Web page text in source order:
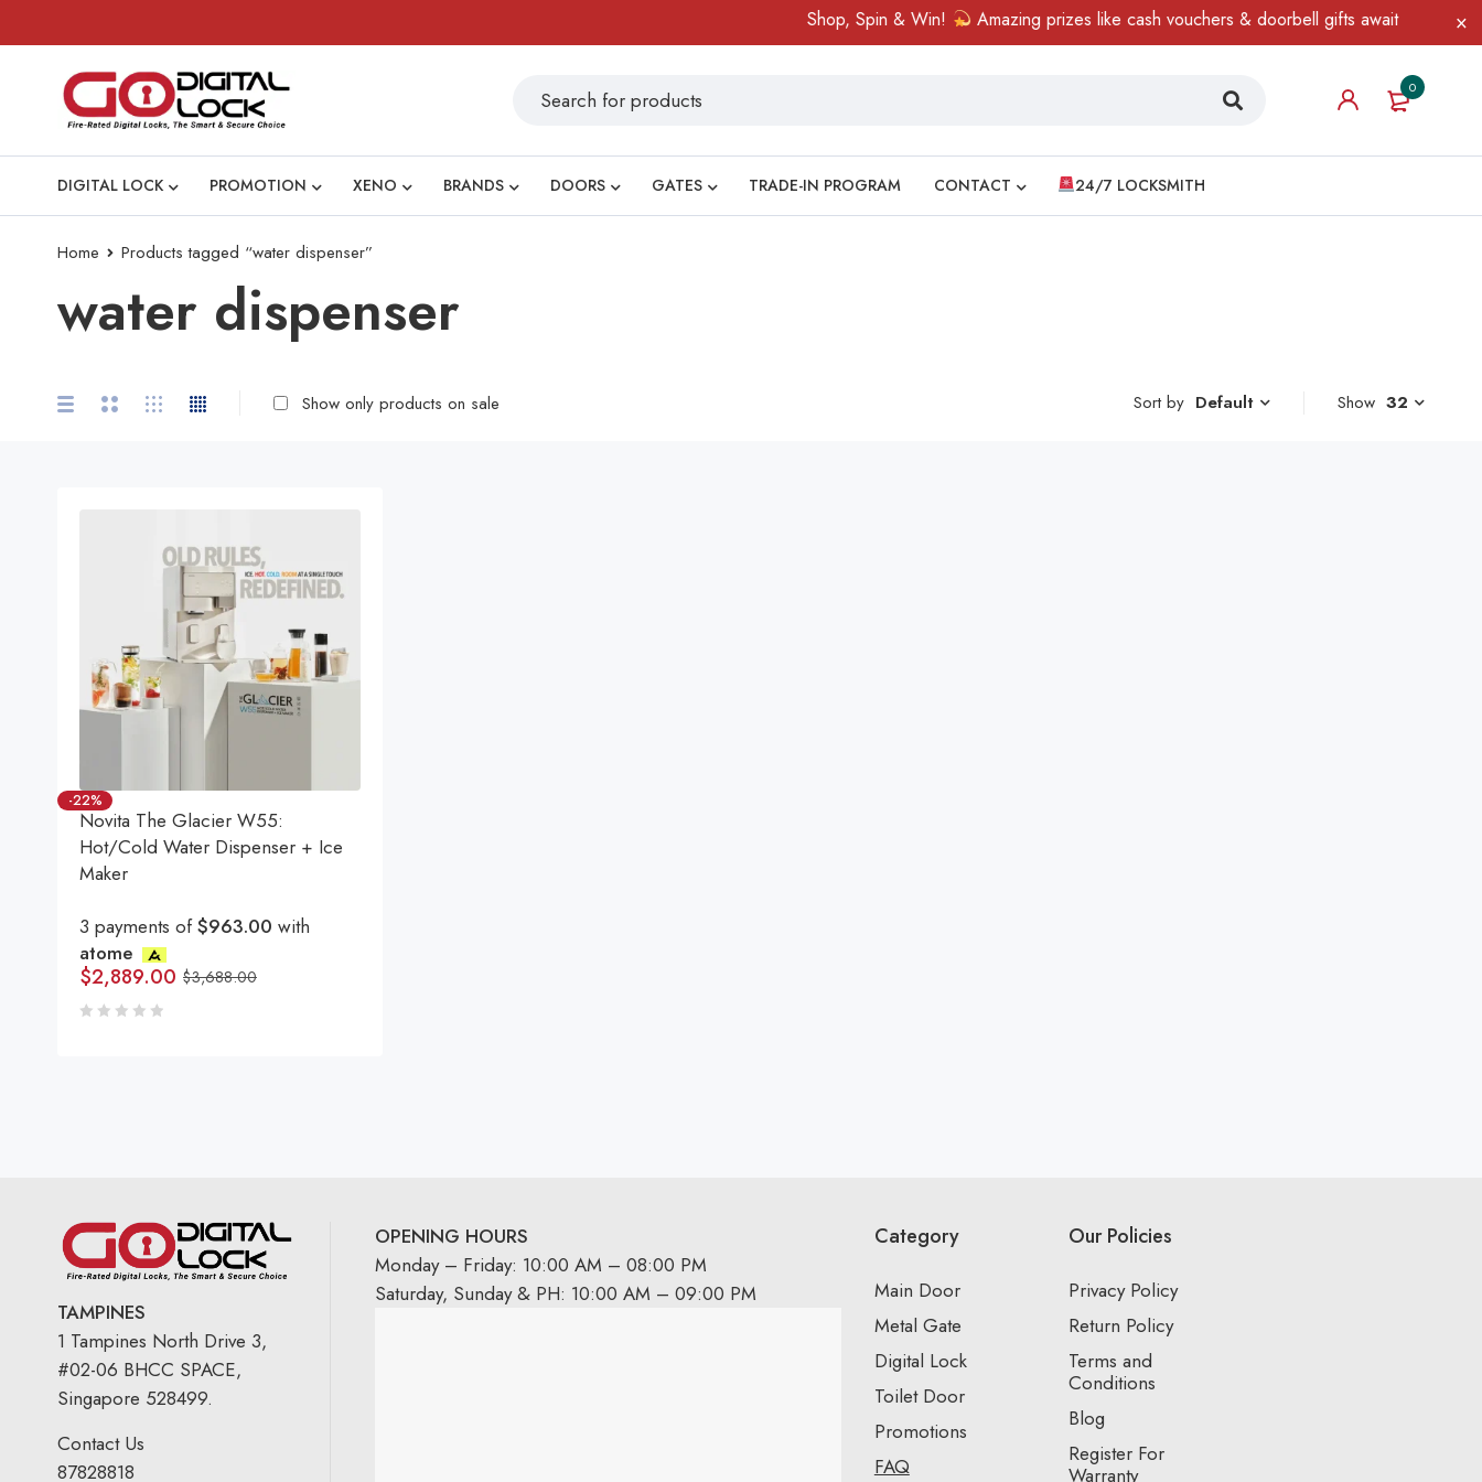
Shop, Spin & Win! Amazing prizes like cash vouchers & doorbell gifts await — limited
0
DIGITAL LOCK PROMOTION XENO BRANDS DOORS GATES TRADE-IN PROGRAM CONTACT 24/7 LOCKSMITH
Home Products tagged “water dispenser”
water dispenser
Sort by Default
Show only products on sale Show 32
-22%
Novita The Glacier W55:
Hot/Cold Water Dispenser + Ice
Maker
3 payments of$963.00 with
atome
$3,688.00
$2,889.00
TAMPINES
1 Tampines North Drive 3,
#02-06 BHCC SPACE,
Singapore 528499.
Contact Us
87828818
OPENING HOURS
Monday – Friday: 10:00 AM – 08:00 PM
Saturday, Sunday & PH: 10:00 AM – 09:00 PM
Category
Main Door
Metal Gate
Digital Lock
Toilet Door
Promotions
FAQ
Our Policies
Privacy Policy
Return Policy
Terms and
Conditions
Blog
Register For
Warranty